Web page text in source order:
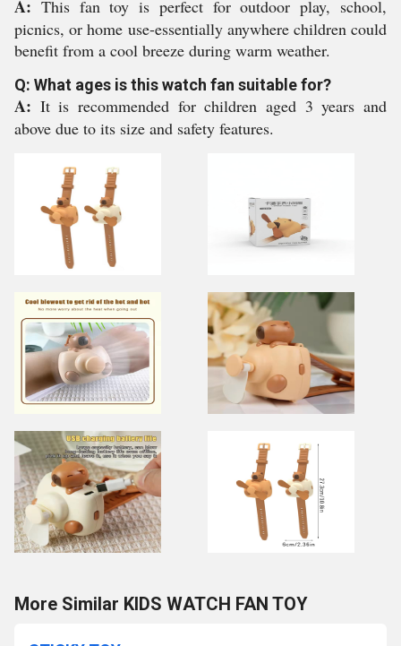
A: This fan toy is perfect for outdoor play, school,
picnics, or home use-essentially anywhere children could
benefit from a cool breeze during warm weather.
Q: What ages is this watch fan suitable for?
A: It is recommended for children aged 3 years and
above due to its size and safety features.
More Similar KIDS WATCH FAN TOY